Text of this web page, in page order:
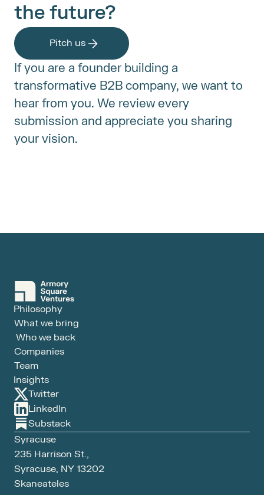
the future?
Pitch us
If you are a founder building a
transformative B2B company, we want to
hear from you. We review every
submission and appreciate you sharing
your vision.
Philosophy
What we bring
Who we back
Companies
Team
Insights
Twitter
LinkedIn
Substack
Syracuse
235 Harrison St.,
Syracuse, NY 13202
Skaneateles